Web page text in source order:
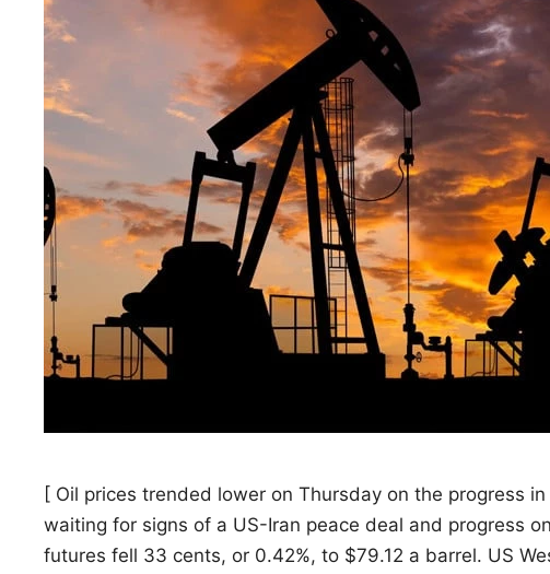
[ Oil prices trended ​lower on Thursday on the progress
waiting for signs of a US-Iran ‌peace deal and progress
futures fell 33 cents, or 0.42%, to $79.12 a barrel. US